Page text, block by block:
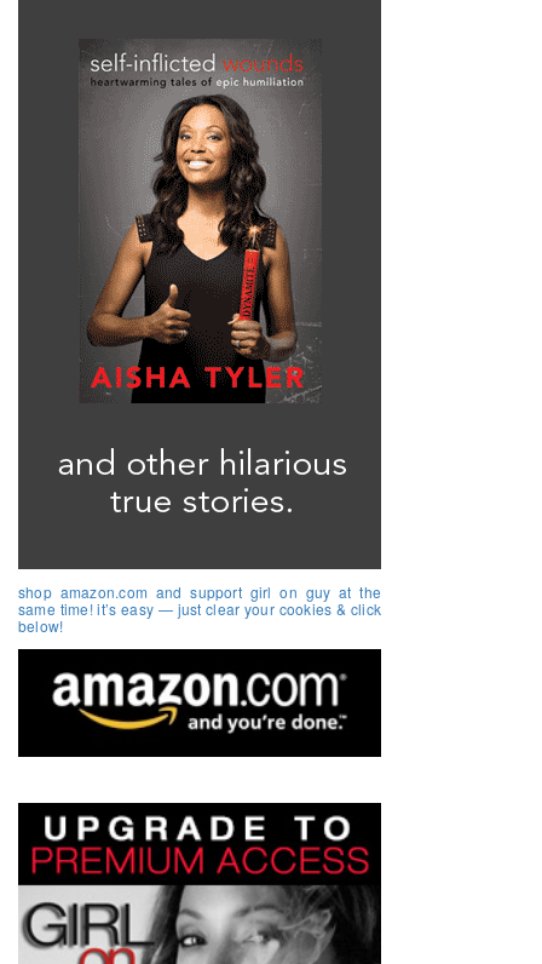
shop amazon.com and support girl on guy at the
same time! it’s easy — just clear your cookies & click
below!